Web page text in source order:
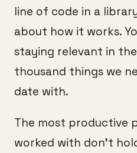
line of code in a
about how it works.
staying relevant in
thousand things we
date with.
The most productive
worked with don’t